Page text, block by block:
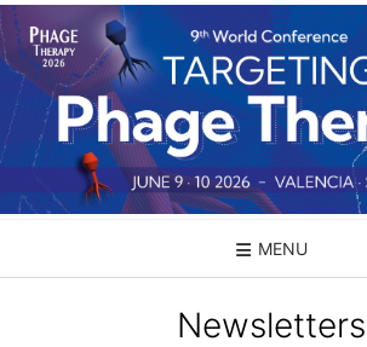
MENU
Newsletters